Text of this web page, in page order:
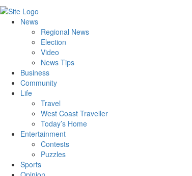
News
Regional News
Election
Video
News Tips
Business
Community
Life
Travel
West Coast Traveller
Today’s Home
Entertainment
Contests
Puzzles
Sports